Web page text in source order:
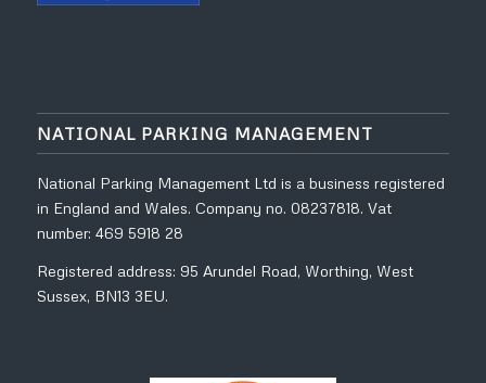
NATIONAL PARKING MANAGEMENT
National Parking Management Ltd is a business registered
in England and Wales. Company no. 08237818. Vat
number: 469 5918 28
Registered address: 95 Arundel Road, Worthing, West
Sussex, BN13 3EU.